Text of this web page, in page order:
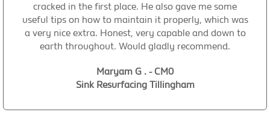
cracked in the first place. He also gave me some
useful tips on how to maintain it properly, which was
a very nice extra. Honest, very capable and down to
earth throughout. Would gladly recommend.
Maryam G . - CM0
Sink Resurfacing Tillingham